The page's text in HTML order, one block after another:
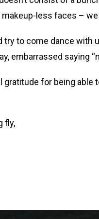
less faces –
try to come dance with
embarrassed saying
for being able
fly,